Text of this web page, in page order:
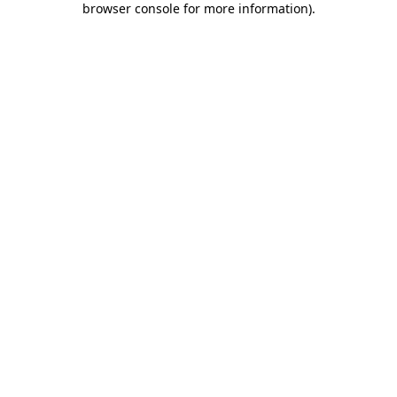
browser console for more information).